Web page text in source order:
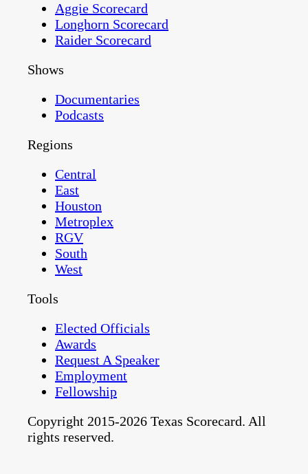
Aggie Scorecard
Longhorn Scorecard
Raider Scorecard
Shows
Documentaries
Podcasts
Regions
Central
East
Houston
Metroplex
RGV
South
West
Tools
Elected Officials
Awards
Request A Speaker
Employment
Fellowship
Copyright 2015-2026 Texas Scorecard. All
rights reserved.